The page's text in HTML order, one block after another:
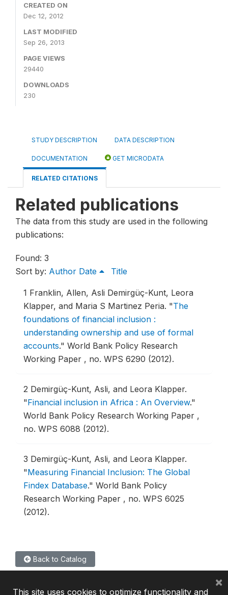
CREATED ON
Dec 12, 2012
LAST MODIFIED
Sep 26, 2013
PAGE VIEWS
29440
DOWNLOADS
230
STUDY DESCRIPTION DATA DESCRIPTION
DOCUMENTATION GET MICRODATA
RELATED CITATIONS
Related publications
The data from this study are used in the following
publications:
Found: 3
Sort by: Author Date Title
1 Franklin, Allen, Asli Demirgüç-Kunt, Leora
Klapper, and Maria S Martinez Peria. "The
foundations of financial inclusion :
understanding ownership and use of formal
accounts." World Bank Policy Research
Working Paper , no. WPS 6290 (2012).
2 Demirgüç-Kunt, Asli, and Leora Klapper.
"Financial inclusion in Africa : An Overview."
World Bank Policy Research Working Paper ,
no. WPS 6088 (2012).
3 Demirgüç-Kunt, Asli, and Leora Klapper.
"Measuring Financial Inclusion: The Global
Findex Database." World Bank Policy
Research Working Paper , no. WPS 6025
(2012).
Back to Catalog
This site uses cookies to optimize functionality and
×